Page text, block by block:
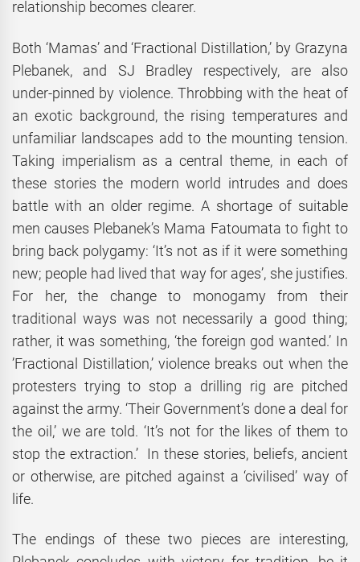
relationship becomes clearer.
Both ‘Mamas’ and ‘Fractional Distillation,’ by Grazyna
Plebanek, and SJ Bradley respectively, are also
under-pinned by violence. Throbbing with the heat of
an exotic background, the rising temperatures and
unfamiliar landscapes add to the mounting tension.
Taking imperialism as a central theme, in each of
these stories the modern world intrudes and does
battle with an older regime. A shortage of suitable
men causes Plebanek’s Mama Fatoumata to fight to
bring back polygamy: ‘It’s not as if it were something
new; people had lived that way for ages’, she justifies.
For her, the change to monogamy from their
traditional ways was not necessarily a good thing;
rather, it was something, ‘the foreign god wanted.’ In
’Fractional Distillation,’ violence breaks out when the
protesters trying to stop a drilling rig are pitched
against the army. ‘Their Government’s done a deal for
the oil,’ we are told. ‘It’s not for the likes of them to
stop the extraction.’ In these stories, beliefs, ancient
or otherwise, are pitched against a ‘civilised’ way of
life.
The endings of these two pieces are interesting,